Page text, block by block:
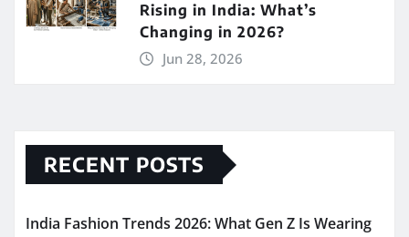
Rising in India: What’s
Changing in 2026?
Jun 28, 2026
RECENT POSTS
India Fashion Trends 2026: What Gen Z Is Wearing